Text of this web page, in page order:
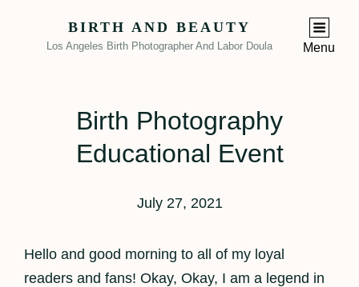
BIRTH AND BEAUTY
Los Angeles Birth Photographer And Labor Doula Menu
Birth Photography
Educational Event
July 27, 2021
Hello and good morning to all of my loyal
readers and fans! Okay, Okay, I am a legend in